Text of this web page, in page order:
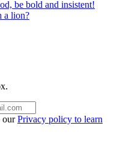
be bold and insistent!
a lion?
ourPrivacy policy to learn